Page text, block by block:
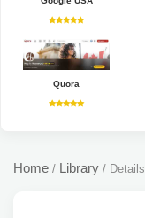
Quora
Home / Library / Details